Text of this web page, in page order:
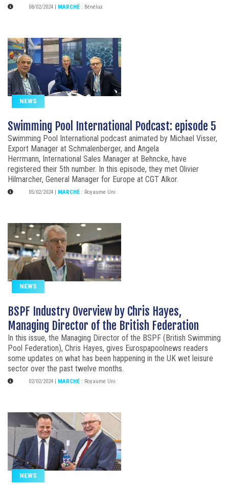
08/02/2024 MARCHÉ : Bénélux
NEWS
Swimming Pool International Podcast: episode 5
Swimming Pool International podcast animated by Michael Visser,
Export Manager at Schmalenberger, and Angela
Herrmann, International Sales Manager at Behncke, have
registered their 5th number. In this episode, they met Olivier
Hilmarcher, General Manager for Europe at CGT Alkor.
05/02/2024 MARCHÉ : Royaume Uni
NEWS
BSPF Industry Overview by Chris Hayes,
Managing Director of the British Federation
In this issue, the Managing Director of the BSPF (British Swimming
Pool Federation), Chris Hayes, gives Eurospapoolnews readers
some updates on what has been happening in the UK wet leisure
sector over the past twelve months.
02/02/2024 MARCHÉ : Royaume Uni
NEWS